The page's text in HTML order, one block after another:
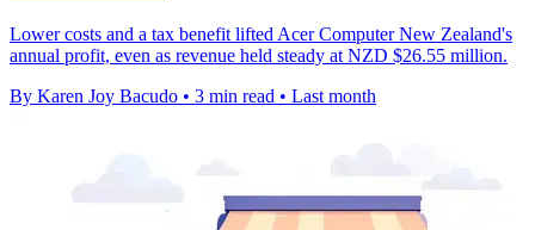
Lower costs and a tax benefit lifted Acer Computer New Zealand's
annual profit, even as revenue held steady at NZD $26.55 million.
By Karen Joy Bacudo • 3 min read • Last month